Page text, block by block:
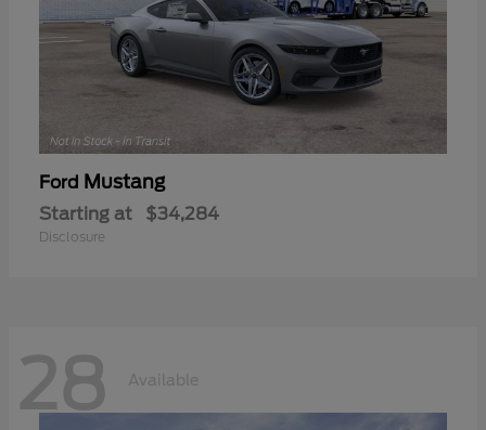
Ford Mustang
Starting at $34,284
Disclosure
28 Available